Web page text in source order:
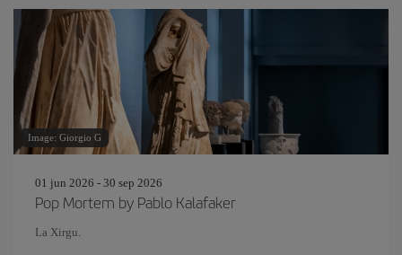
Image: Giorgio G
01 jun 2026 - 30 sep 2026
Pop Mortem by Pablo Kalafaker
La Xirgu.